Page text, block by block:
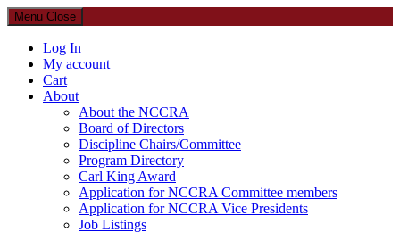
Menu Close
Log In
My account
Cart
About
About the NCCRA
Board of Directors
Discipline Chairs/Committee
Program Directory
Carl King Award
Application for NCCRA Committee members
Application for NCCRA Vice Presidents
Job Listings